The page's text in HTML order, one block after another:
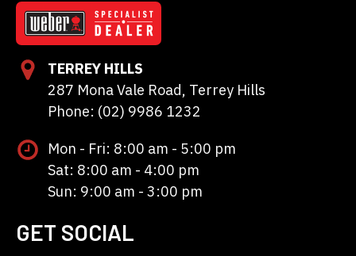
TERREY HILLS
287 Mona Vale Road, Terrey Hills
Phone: (02) 9986 1232
Mon - Fri: 8:00 am - 5:00 pm
Sat: 8:00 am - 4:00 pm
Sun: 9:00 am - 3:00 pm
GET SOCIAL